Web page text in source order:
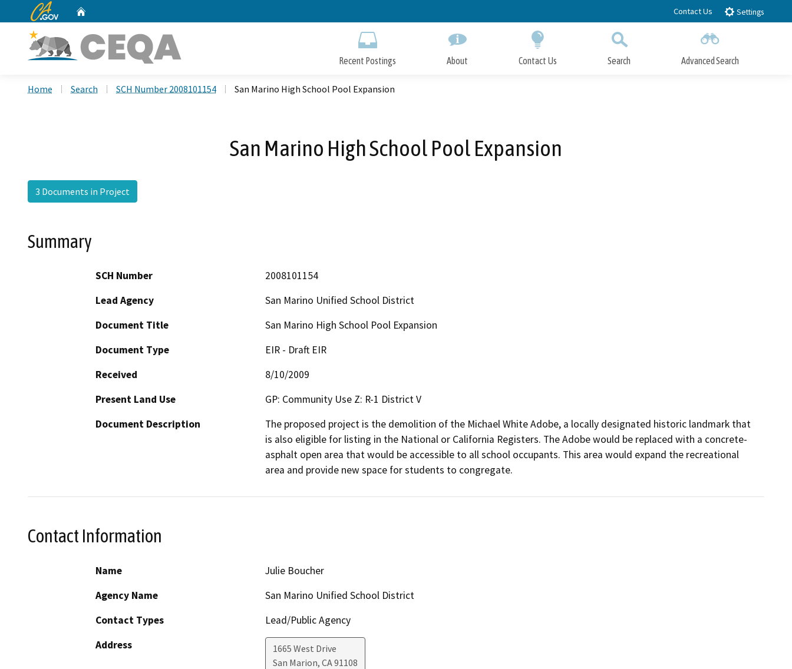
to
CA.gov Contact Us Settings
Recent Postings About Contact Us Search Advanced Search
Home Search SCH Number 2008101154 San Marino High School Pool Expansion
San Marino High School Pool Expansion
3 Documents in Project
Summary
SCH Number
2008101154
Lead Agency
San Marino Unified School District
Document Title
San Marino High School Pool Expansion
Document Type
EIR - Draft EIR
Received
8/10/2009
Present Land Use
GP: Community Use Z: R-1 District V
Document Description
The proposed project is the demolition of the Michael White Adobe, a locally designated historic landmark that
is also eligible for listing in the National or California Registers. The Adobe would be replaced with a concrete-
asphalt open area that would be accessible to all school occupants. This area would expand the recreational
area and provide new space for students to congregate.
Contact Information
Name
Julie Boucher
Agency Name
San Marino Unified School District
Contact Types
Lead/Public Agency
Address
1665 West Drive
San Marion, CA91108